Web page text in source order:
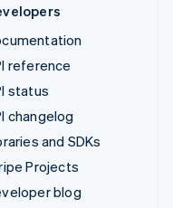
reference
status
changelog
and SDKs
Projects
blog